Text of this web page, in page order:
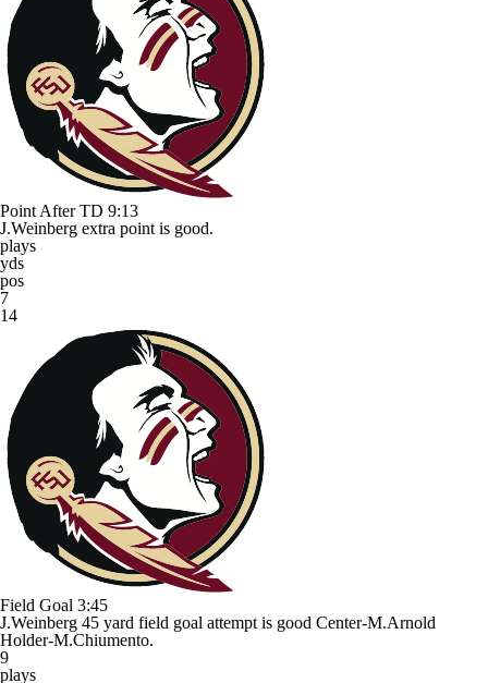
Point After TD 9:13
J.Weinberg extra point is good.
plays
yds
pos
7
14
Field Goal 3:45
J.Weinberg 45 yard field goal attempt is good Center-M.Arnold
Holder-M.Chiumento.
9
plays